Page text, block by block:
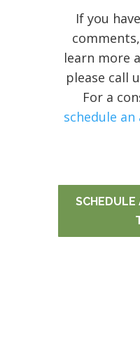
If you
learn more
please call
For a
schedule
SCHEDULE